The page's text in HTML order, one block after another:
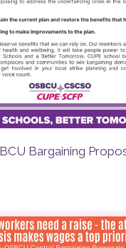
Bargaining